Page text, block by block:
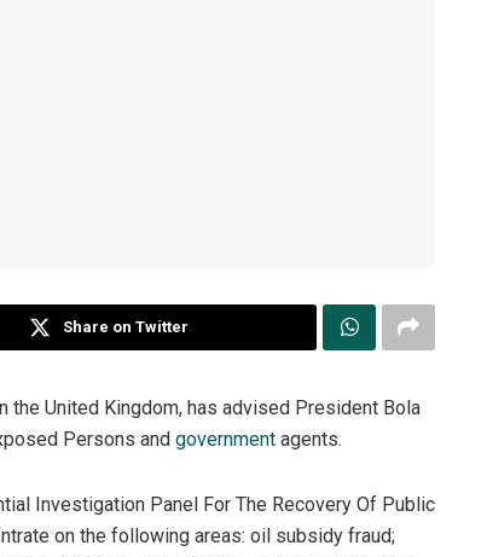
Share on Twitter
the United Kingdom, has advised President Bola
Persons and government agents.
Investigation Panel For The Recovery Of Public
on the following areas: oil subsidy fraud;